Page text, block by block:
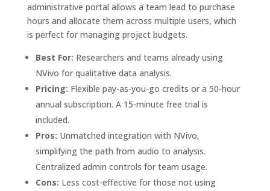
administrative portal allows a team lead to purchase
hours and allocate them across multiple users, which
is perfect for managing project budgets.
Best For: Researchers and teams already using
NVivo for qualitative data analysis.
Pricing: Flexible pay-as-you-go credits or a 50-hour
annual subscription. A 15-minute free trial is
included.
Pros: Unmatched integration with NVivo,
simplifying the path from audio to analysis.
Centralized admin controls for team usage.
Cons: Less cost-effective for those not using